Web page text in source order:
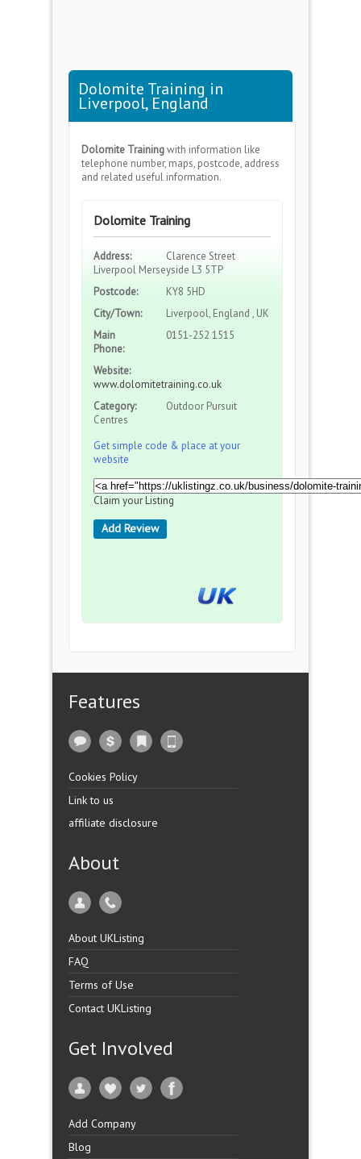
Dolomite Training in
Liverpool, England
Dolomite Trainingwith information like
telephone number, maps, postcode, address
and related useful information.
Dolomite Training
Address:
Clarence Street
Liverpool Merseyside L3 5TP
Postcode:
KY8 5HD
City/Town:
Liverpool, England , UK
Main
Phone:
0151-252 1515
Website:
www.dolomitetraining.co.uk
Category:
Outdoor Pursuit
Centres
Get simple code & place at your
website
Claim your Listing
Add Review
Features
Cookies Policy
Link to us
affiliate disclosure
About
About UKListing
FAQ
Terms of Use
Contact UKListing
Get Involved
Add Company
Blog